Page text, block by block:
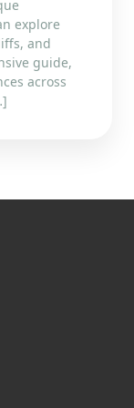
explore
and
guide,
across